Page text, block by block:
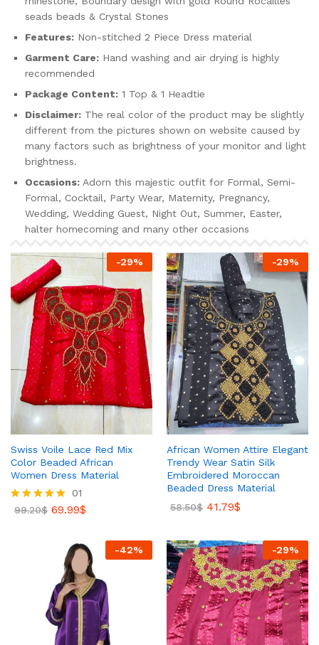
seads beads & Crystal Stones
Features: Non-stitched 2 Piece Dress material
Garment Care: Hand washing and air drying is highly
recommended
Package Content: 1 Top & 1 Headtie
Disclaimer: The real color of the product may be slightly
different from the pictures shown on website caused by
many factors such as brightness of your monitor and light
brightness.
Occasions: Adorn this majestic outfit for Formal, Semi-
Formal, Cocktail, Party Wear, Maternity, Pregnancy,
Wedding, Wedding Guest, Night Out, Summer, Easter,
halter homecoming and many other occasions
-29%
Swiss Voile Lace Red Mix
Color Beaded African
Women Dress Material
Rated
01
99.20$ 69.99$
-29%
African Women Attire Elegant
Trendy Wear Satin Silk
Embroidered Moroccan
Beaded Dress Material
58.50$ 41.79$
-42% -29%